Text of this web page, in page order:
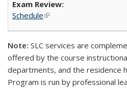
Schedule(link is external)
Note: SLC services are
offered by the course
departments, and the residence
Program is run by professional